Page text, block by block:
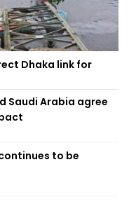
Dhaka link for
Saudi Arabia agree
to be